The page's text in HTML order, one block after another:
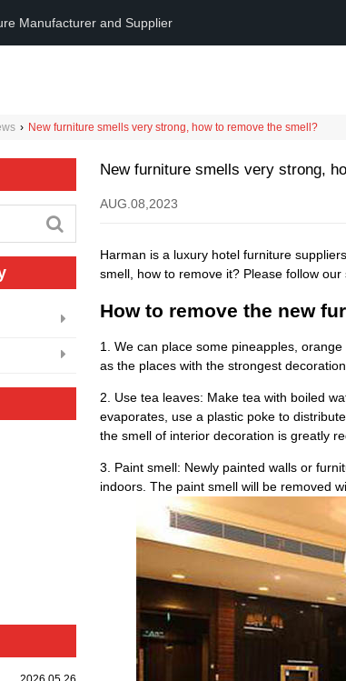
Manufacturer and Supplier
› New furniture smells very strong, how to remove the smell?
New furniture smells very strong,
AUG.08,2023
Harman is a luxury hotel furniture
smell, how to remove it? Please follow our
How to remove the new
1. We can place some pineapples,
as the places with the strongest
2. Use tea leaves: Make tea with boiled
evaporates, use a plastic poke to
the smell of interior decoration is greatly
3. Paint smell: Newly painted walls or
indoors. The paint smell will be removed